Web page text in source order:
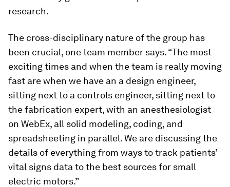
research.
The cross-disciplinary nature of the group has
been crucial, one team member says. “The most
exciting times and when the team is really moving
fast are when we have an a design engineer,
sitting next to a controls engineer, sitting next to
the fabrication expert, with an anesthesiologist
on WebEx, all solid modeling, coding, and
spreadsheeting in parallel. We are discussing the
details of everything from ways to track patients’
vital signs data to the best sources for small
electric motors.”